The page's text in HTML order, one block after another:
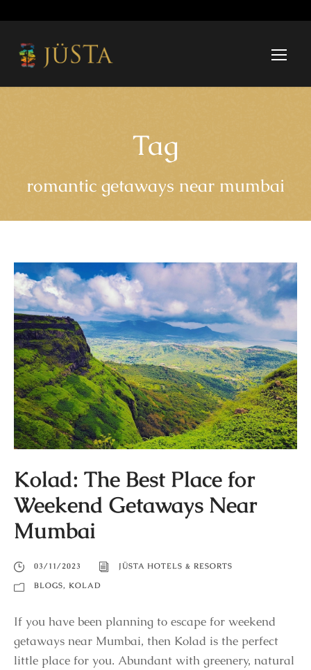
Tag
romantic getaways near mumbai
Kolad: The Best Place for
Weekend Getaways Near
Mumbai
03/11/2023
JÜSTA HOTELS & RESORTS
BLOGS, KOLAD
If you have been planning to escape for weekend
getaways near Mumbai, then Kolad is the perfect
little place for you. Abundant with greenery, natural